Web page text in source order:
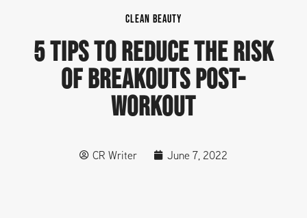
CLEAN BEAUTY
5 TIPS TO REDUCE THE RISK
OF BREAKOUTS POST-
WORKOUT
CR Writer June 7, 2022